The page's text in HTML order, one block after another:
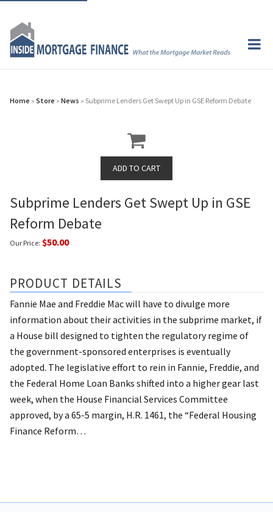
Home » Store » News » Subprime Lenders Get Swept Up in GSE Reform Debate
Subprime Lenders Get Swept Up in GSE
Reform Debate
Our Price: $50.00
PRODUCT DETAILS
Fannie Mae and Freddie Mac will have to divulge more
information about their activities in the subprime market, if
a House bill designed to tighten the regulatory regime of
the government-sponsored enterprises is eventually
adopted. The legislative effort to rein in Fannie, Freddie, and
the Federal Home Loan Banks shifted into a higher gear last
week, when the House Financial Services Committee
approved, by a 65-5 margin, H.R. 1461, the “Federal Housing
Finance Reform…